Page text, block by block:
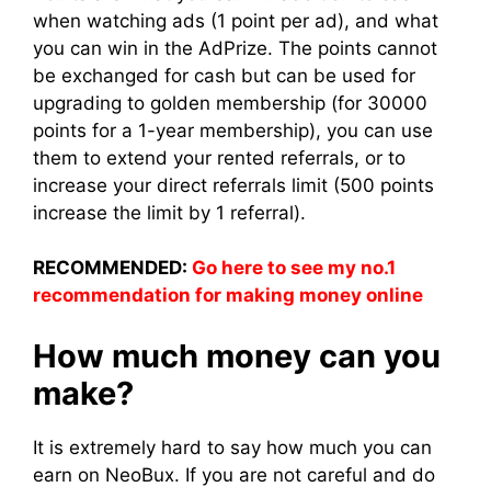
when watching ads (1 point per ad), and what
you can win in the AdPrize. The points cannot
be exchanged for cash but can be used for
upgrading to golden membership (for 30000
points for a 1-year membership), you can use
them to extend your rented referrals, or to
increase your direct referrals limit (500 points
increase the limit by 1 referral).
RECOMMENDED: Go here to see my no.1
recommendation for making money online
How much money can you
make?
It is extremely hard to say how much you can
earn on NeoBux. If you are not careful and do